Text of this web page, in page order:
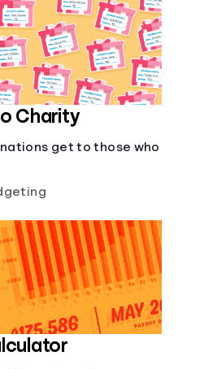
Charity
get to those who